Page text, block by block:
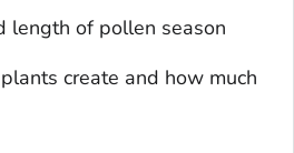
length of pollen season
create and how much